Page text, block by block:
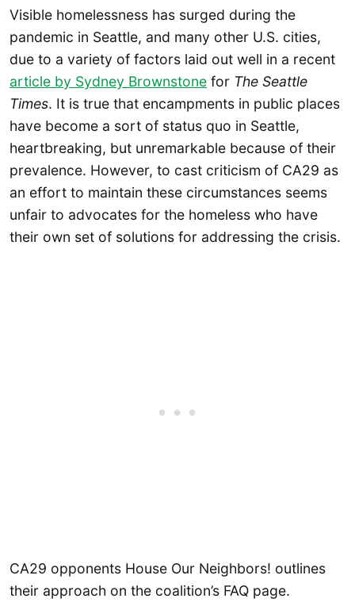
Visible homelessness has surged during the
pandemic in Seattle, and many other U.S. cities,
due to a variety of factors laid out well in a recent
article by Sydney Brownstone for The Seattle
Times. It is true that encampments in public places
have become a sort of status quo in Seattle,
heartbreaking, but unremarkable because of their
prevalence. However, to cast criticism of CA29 as
an effort to maintain these circumstances seems
unfair to advocates for the homeless who have
their own set of solutions for addressing the crisis.
CA29 opponents House Our Neighbors! outlines
their approach on the coalition’s FAQ page.